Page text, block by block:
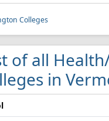
Colleges
of all
in